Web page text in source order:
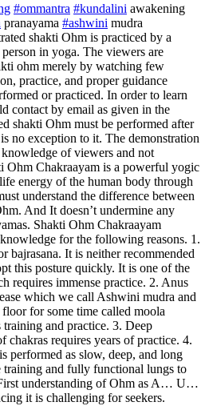
#ommantra #kundalini awakening
pranayama #ashwini mudra
shakti Ohm is practiced by a
in yoga. The viewers are
ohm merely by watching few
practice, and proper guidance
or practiced. In order to learn
contact by email as given in the
shakti Ohm must be performed after
no exception to it. The demonstration
of viewers and not
Ohm Chakraayam is a powerful yogic
energy of the human body through
understand the difference between
And It doesn’t undermine any
Shakti Ohm Chakraayam
for the following reasons. 1.
bajrasana. It is neither recommended
this posture quickly. It is one of the
requires immense practice. 2. Anus
which we call Ashwini mudra and
for some time called moola
and practice. 3. Deep
chakras requires years of practice. 4.
performed as slow, deep, and long
training and fully functional lungs to
understanding of Ohm as A… U…
it is challenging for seekers.